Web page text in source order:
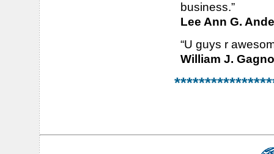
business.”
Lee Ann G.
“U guys r
William J.